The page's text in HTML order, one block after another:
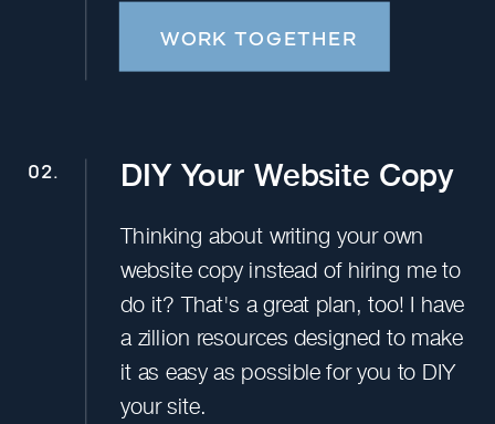
DIY Your Website Copy
02.
Thinking about writing your own
website copy instead of hiring me to
do it? That's a great plan, too! I have
a zillion resources designed to make
it as easy as possible for you to DIY
your site.
WORK TOGETHER